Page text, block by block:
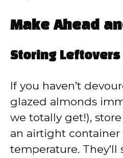
Make Ahead
Storing Leftovers
If you haven’t
glazed almonds
we totally get!),
an airtight container
temperature. They’ll